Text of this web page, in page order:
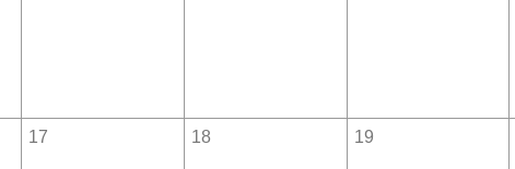
17 18 19